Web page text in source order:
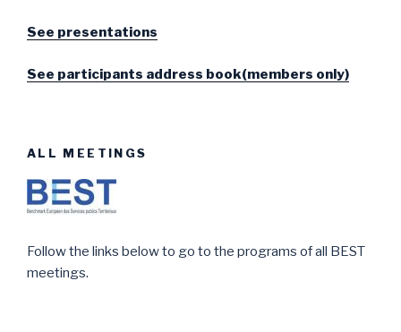
See presentations
See participants address book(members only)
ALL MEETINGS
Follow the links below to go to the programs of all BEST
meetings.